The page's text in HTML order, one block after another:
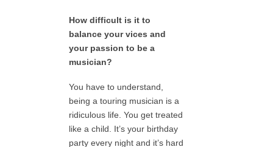
How difficult is it to
balance your vices and
your passion to be a
musician?
You have to understand,
being a touring musician is a
ridiculous life. You get treated
like a child. It’s your birthday
party every night and it’s hard